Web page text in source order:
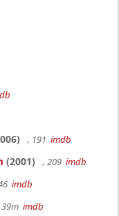
, 191 imdb
(2001) , 209 imdb
imdb
imdb